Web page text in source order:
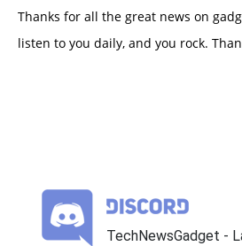
Thanks for all the great news on
listen to you daily, and you rock.
TechNewsGadget -